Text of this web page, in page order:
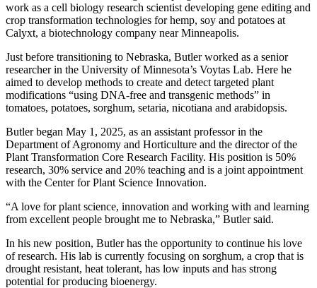
work as a cell biology research scientist developing gene editing and
crop transformation technologies for hemp, soy and potatoes at
Calyxt, a biotechnology company near Minneapolis.
Just before transitioning to Nebraska, Butler worked as a senior
researcher in the University of Minnesota’s Voytas Lab. Here he
aimed to develop methods to create and detect targeted plant
modifications “using DNA-free and transgenic methods” in
tomatoes, potatoes, sorghum, setaria, nicotiana and arabidopsis.
Butler began May 1, 2025, as an assistant professor in the
Department of Agronomy and Horticulture and the director of the
Plant Transformation Core Research Facility. His position is 50%
research, 30% service and 20% teaching and is a joint appointment
with the Center for Plant Science Innovation.
“A love for plant science, innovation and working with and learning
from excellent people brought me to Nebraska,” Butler said.
In his new position, Butler has the opportunity to continue his love
of research. His lab is currently focusing on sorghum, a crop that is
drought resistant, heat tolerant, has low inputs and has strong
potential for producing bioenergy.